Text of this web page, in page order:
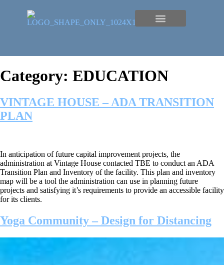
Category: EDUCATION
VINTAGE HOUSE – ADA TRANSITION
PLAN
In anticipation of future capital improvement projects, the
administration at Vintage House contacted TBE to conduct an ADA
Transition Plan and Inventory of the facility. This plan and inventory
map will be a tool the administration can use in planning future
projects and satisfying it’s requirements to provide an accessible facility
for its clients.
Yoga Community – Design for Distancing